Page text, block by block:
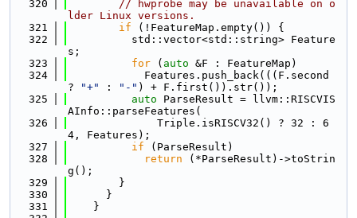
  320
// hwprobe may be unavailable on o
lder Linux versions.
  321
if (!FeatureMap.empty()) {
  322
          std::vector<std::string> Feature
s;
  323
for ( auto &F : FeatureMap)
  324
            Features.push_back(((F.second
?
"+" : "-" ) + F.first()).str());
  325
auto ParseResult = llvm::RISCVIS
AInfo::parseFeatures(
  326
              Triple.isRISCV32() ? 32 : 6
4, Features);
  327
if (ParseResult)
  328
return (*ParseResult)->toStrin
g();
  329
        }
  330
      }
  331
    }